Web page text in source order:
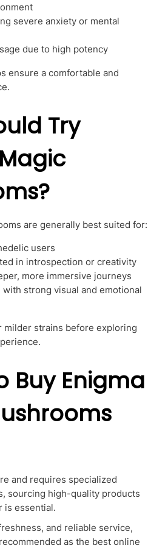
severe anxiety or mental
due to high potency
ensure a comfortable and
Try
are generally best suited for:
users
in introspection or creativity
more immersive journeys
strong visual and emotional
milder strains before exploring
Buy Enigma
and requires specialized
sourcing high-quality products
is essential.
and reliable service,
as the best online